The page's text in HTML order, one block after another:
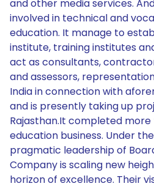
and other media services.
involved in technical and
education. It manage to
institute, training institutes
act as consultants,
and assessors,
India in connection with
and is presently taking up
Rajasthan.It completed more
education business. Under
pragmatic leadership of
Company is scaling new
horizon of excellence. Their